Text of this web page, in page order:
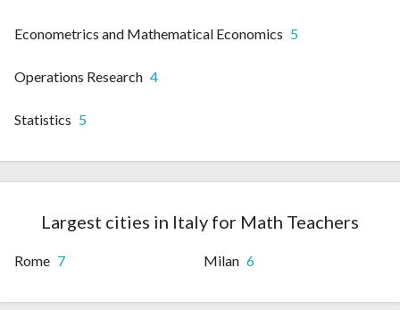
Econometrics and Mathematical Economics 5
Operations Research 4
Statistics 5
Largest cities in Italy for Math Teachers
Rome 7 Milan 6